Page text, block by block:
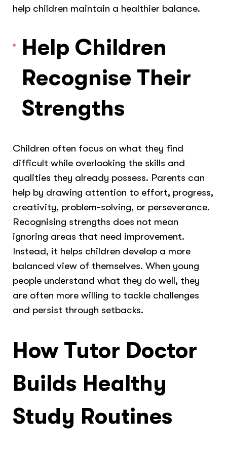
help children maintain a healthier balance.
Help Children
Recognise Their
Strengths
Children often focus on what they find
difficult while overlooking the skills and
qualities they already possess. Parents can
help by drawing attention to effort, progress,
creativity, problem-solving, or perseverance.
Recognising strengths does not mean
ignoring areas that need improvement.
Instead, it helps children develop a more
balanced view of themselves. When young
people understand what they do well, they
are often more willing to tackle challenges
and persist through setbacks.
How Tutor Doctor
Builds Healthy
Study Routines